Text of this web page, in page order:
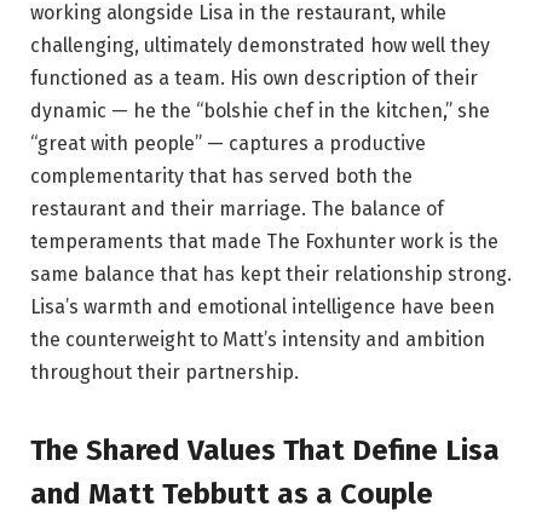
working alongside Lisa in the restaurant, while
challenging, ultimately demonstrated how well they
functioned as a team. His own description of their
dynamic — he the “bolshie chef in the kitchen,” she
“great with people” — captures a productive
complementarity that has served both the
restaurant and their marriage. The balance of
temperaments that made The Foxhunter work is the
same balance that has kept their relationship strong.
Lisa’s warmth and emotional intelligence have been
the counterweight to Matt’s intensity and ambition
throughout their partnership.
The Shared Values That Define Lisa
and Matt Tebbutt as a Couple